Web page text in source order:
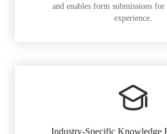
and enables form submissions for
experience.
Industry-Specific Knowledge